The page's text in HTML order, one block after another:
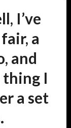
I’ve
a
and
thing I
a set